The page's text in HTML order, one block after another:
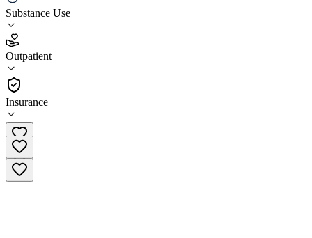
Substance Use
Outpatient
Insurance
Miners Medical
4.0
(50)
Outpatient
(570) 822-5145